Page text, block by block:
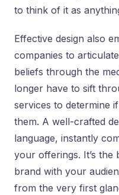
to think of it as
Effective design also
companies to
beliefs through the
longer have to sift
services to determine
them. A well-crafted
language, instantly
your offerings. It’s
brand with your
from the very first